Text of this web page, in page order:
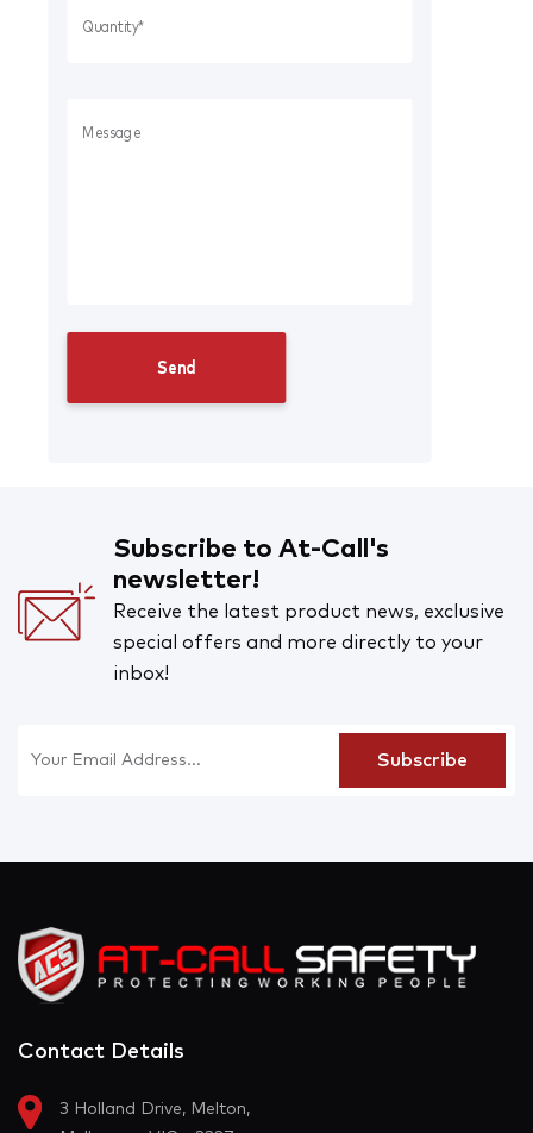
Subscribe to At-Call's
newsletter!
Receive the latest product news, exclusive
special offers and more directly to your
inbox!
Contact Details
3 Holland Drive, Melton,